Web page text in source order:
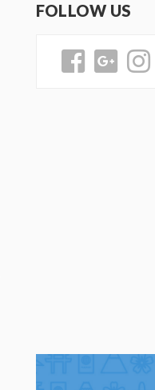
FOLLOW US